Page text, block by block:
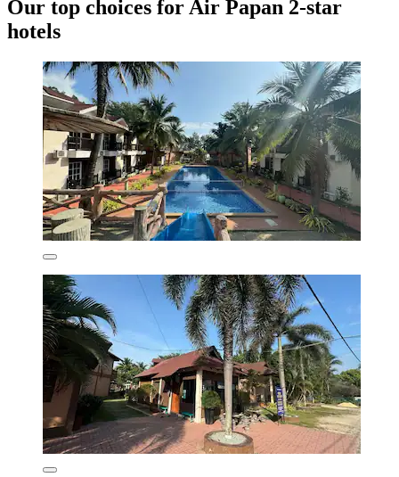
Our top choices for Air Papan 2-star
hotels